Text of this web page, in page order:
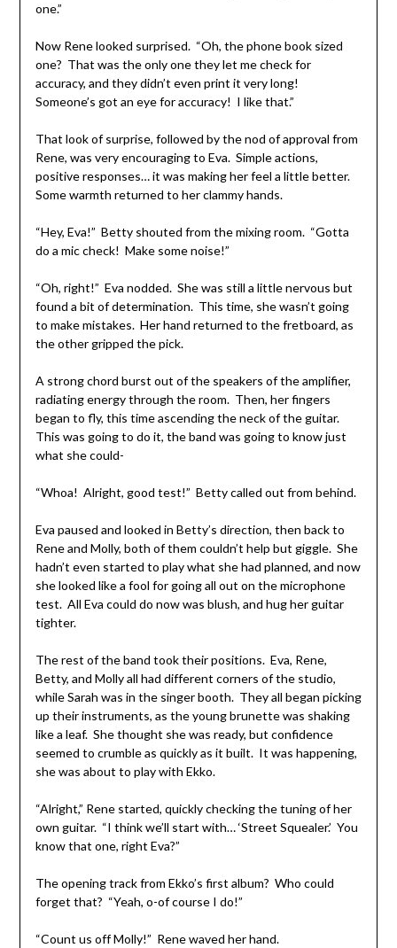
one.”
Now Rene looked surprised. “Oh, the phone book sized
one? That was the only one they let me check for
accuracy, and they didn’t even print it very long!
Someone’s got an eye for accuracy! I like that.”
That look of surprise, followed by the nod of approval from
Rene, was very encouraging to Eva. Simple actions,
positive responses… it was making her feel a little better.
Some warmth returned to her clammy hands.
“Hey, Eva!” Betty shouted from the mixing room. “Gotta
do a mic check! Make some noise!”
“Oh, right!” Eva nodded. She was still a little nervous but
found a bit of determination. This time, she wasn’t going
to make mistakes. Her hand returned to the fretboard, as
the other gripped the pick.
A strong chord burst out of the speakers of the amplifier,
radiating energy through the room. Then, her fingers
began to fly, this time ascending the neck of the guitar.
This was going to do it, the band was going to know just
what she could-
“Whoa! Alright, good test!” Betty called out from behind.
Eva paused and looked in Betty’s direction, then back to
Rene and Molly, both of them couldn’t help but giggle. She
hadn’t even started to play what she had planned, and now
she looked like a fool for going all out on the microphone
test. All Eva could do now was blush, and hug her guitar
tighter.
The rest of the band took their positions. Eva, Rene,
Betty, and Molly all had different corners of the studio,
while Sarah was in the singer booth. They all began picking
up their instruments, as the young brunette was shaking
like a leaf. She thought she was ready, but confidence
seemed to crumble as quickly as it built. It was happening,
she was about to play with Ekko.
“Alright,” Rene started, quickly checking the tuning of her
own guitar. “I think we’ll start with… ‘Street Squealer.’ You
know that one, right Eva?”
The opening track from Ekko’s first album? Who could
forget that? “Yeah, o-of course I do!”
“Count us off Molly!” Rene waved her hand.